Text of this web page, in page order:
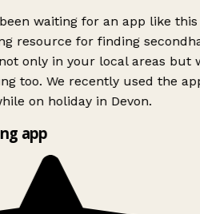
waiting for an app like this
resource for finding
only in your local areas but
too. We recently used the
on holiday in Devon.
app